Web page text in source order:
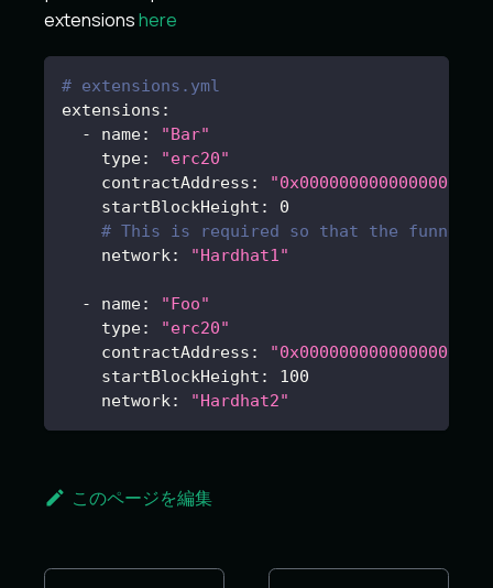
extensionshere
# extensions.yml
extensions :
-
name:
"Bar"
type:
"erc20"
contractAddress :
startBlockHeight :
0
# This is required so that the funnel
network: "Hardhat1"
- name:
"Foo"
type:
"erc20"
contractAddress :
startBlockHeight :
100
network: "Hardhat2"
このページを編集